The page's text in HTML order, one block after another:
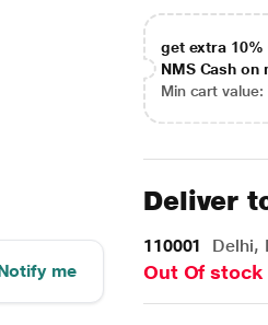
me
get extra 10%
NMS Cash on
Min cart value:
Deliver
110001 Delhi,
Out Of stock